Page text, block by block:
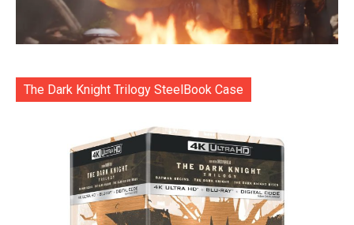
The Dark Knight Trilogy SteelBook Case